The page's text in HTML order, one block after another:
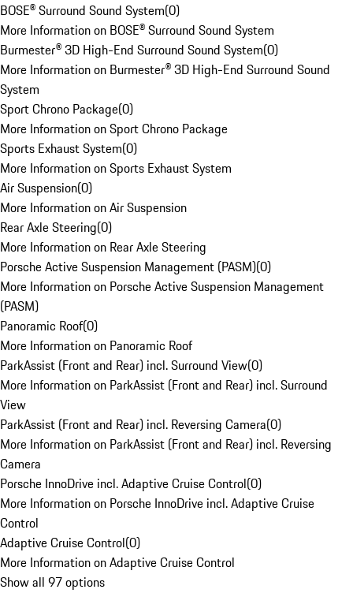
BOSE® Surround Sound System(0)
More Information on BOSE® Surround Sound System
Burmester® 3D High-End Surround Sound System(0)
More Information on Burmester® 3D High-End Surround Sound
System
Sport Chrono Package(0)
More Information on Sport Chrono Package
Sports Exhaust System(0)
More Information on Sports Exhaust System
Air Suspension(0)
More Information on Air Suspension
Rear Axle Steering(0)
More Information on Rear Axle Steering
Porsche Active Suspension Management (PASM)(0)
More Information on Porsche Active Suspension Management
(PASM)
Panoramic Roof(0)
More Information on Panoramic Roof
ParkAssist (Front and Rear) incl. Surround View(0)
More Information on ParkAssist (Front and Rear) incl. Surround
View
ParkAssist (Front and Rear) incl. Reversing Camera(0)
More Information on ParkAssist (Front and Rear) incl. Reversing
Camera
Porsche InnoDrive incl. Adaptive Cruise Control(0)
More Information on Porsche InnoDrive incl. Adaptive Cruise
Control
Adaptive Cruise Control(0)
More Information on Adaptive Cruise Control
Show all 97 options